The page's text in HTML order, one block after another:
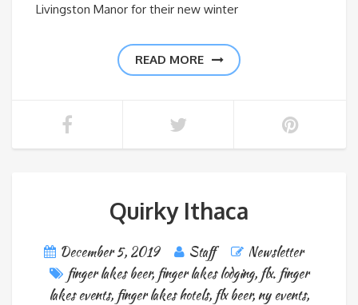
Livingston Manor for their new winter
READ MORE
Quirky Ithaca
December 5, 2019 Staff
Newsletter
finger lakes beer, finger lakes lodging, flx. finger
lakes events, finger lakes hotels, flx beer, ny events,